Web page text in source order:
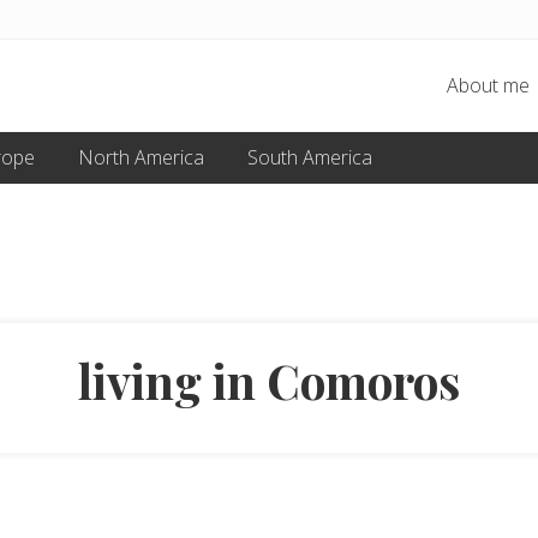
About me
North America South America
living in Comoros